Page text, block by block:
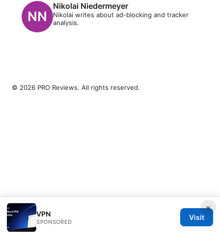
Nikolai Niedermeyer
Nikolai writes about ad-blocking and tracker
analysis.
×
VPN
SPONSORED
Visit
© 2026 PRO Reviews. All rights reserved.